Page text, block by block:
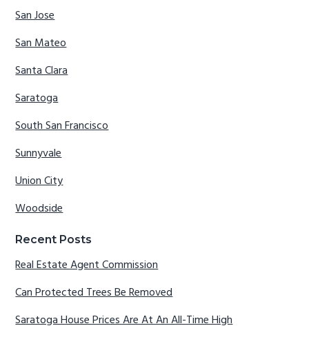
San Jose
San Mateo
Santa Clara
Saratoga
South San Francisco
Sunnyvale
Union City
Woodside
Recent Posts
Real Estate Agent Commission
Can Protected Trees Be Removed
Saratoga House Prices Are At An All-Time High